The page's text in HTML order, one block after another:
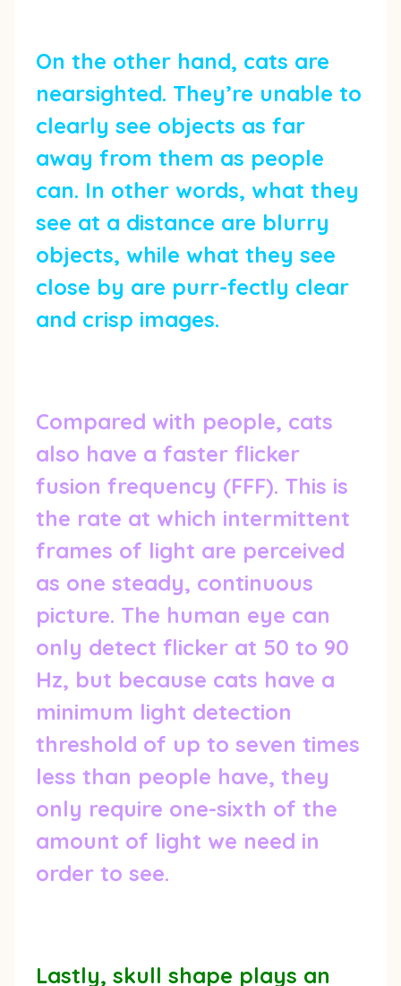
On the other hand, cats are
nearsighted. They’re unable to
clearly see objects as far
away from them as people
can. In other words, what they
see at a distance are blurry
objects, while what they see
close by are purr-fectly clear
and crisp images.
Compared with people, cats
also have a faster flicker
fusion frequency (FFF). This is
the rate at which intermittent
frames of light are perceived
as one steady, continuous
picture. The human eye can
only detect flicker at 50 to 90
Hz, but because cats have a
minimum light detection
threshold of up to seven times
less than people have, they
only require one-sixth of the
amount of light we need in
order to see.
Lastly, skull shape plays an